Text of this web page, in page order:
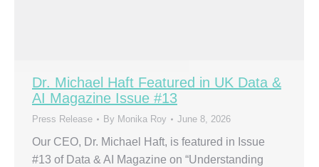
Dr. Michael Haft Featured in UK Data &
AI Magazine Issue #13
Press Release By Monika Roy June 8, 2026
Our CEO, Dr. Michael Haft, is featured in Issue
#13 of Data & AI Magazine on “Understanding